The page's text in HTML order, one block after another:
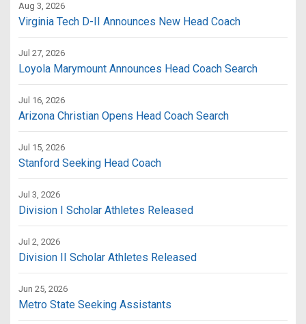
Aug 3, 2026
Virginia Tech D-II Announces New Head Coach
Jul 27, 2026
Loyola Marymount Announces Head Coach Search
Jul 16, 2026
Arizona Christian Opens Head Coach Search
Jul 15, 2026
Stanford Seeking Head Coach
Jul 3, 2026
Division I Scholar Athletes Released
Jul 2, 2026
Division II Scholar Athletes Released
Jun 25, 2026
Metro State Seeking Assistants